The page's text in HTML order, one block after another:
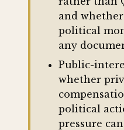
and
political
any
Public-
whether
political
pressure